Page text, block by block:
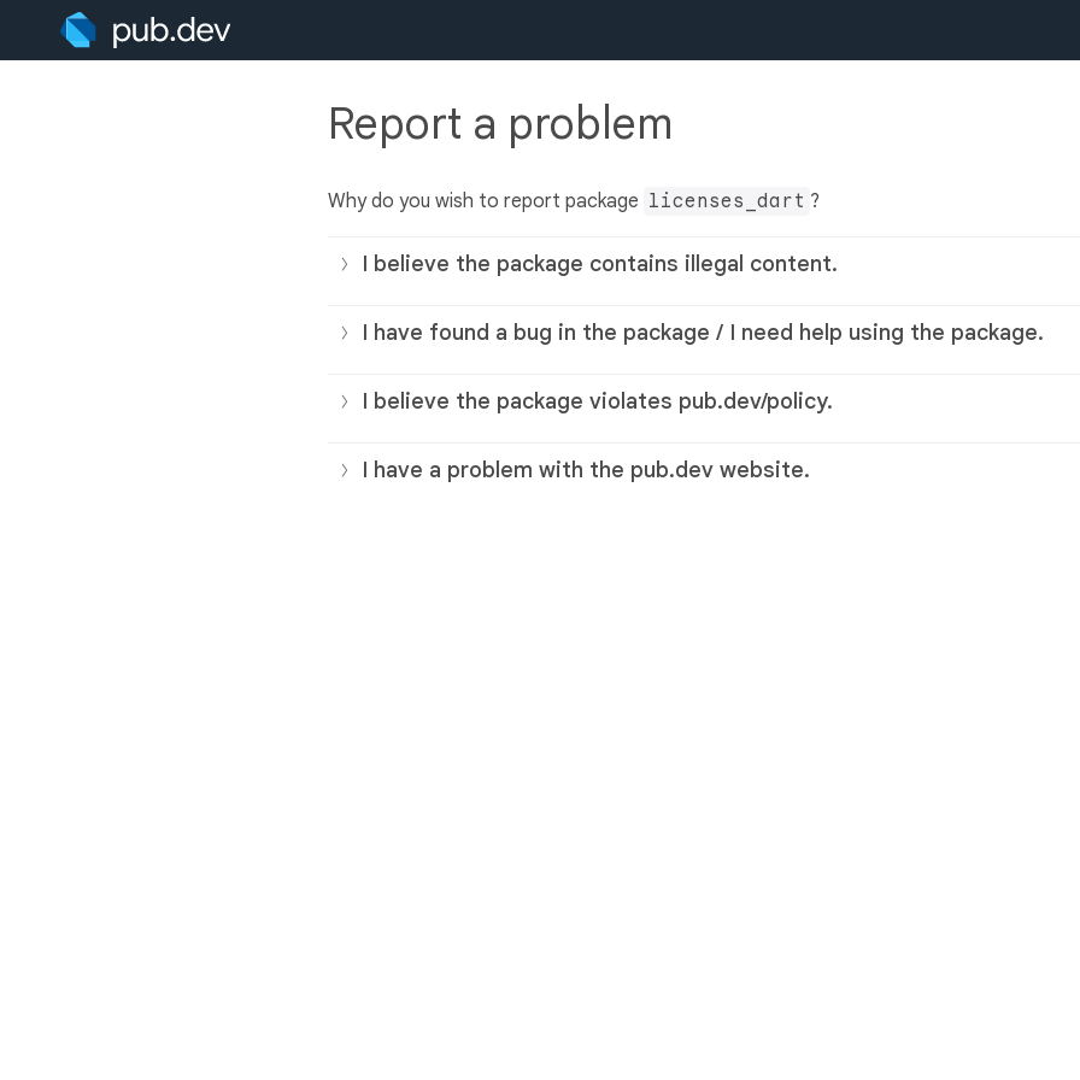
Report a problem
Why do you wish to report package licenses_dart ?
I believe the package contains illegal content.
I have found a bug in the package / I need help using the package.
I believe the package violates pub.dev/policy.
I have a problem with the pub.dev website.